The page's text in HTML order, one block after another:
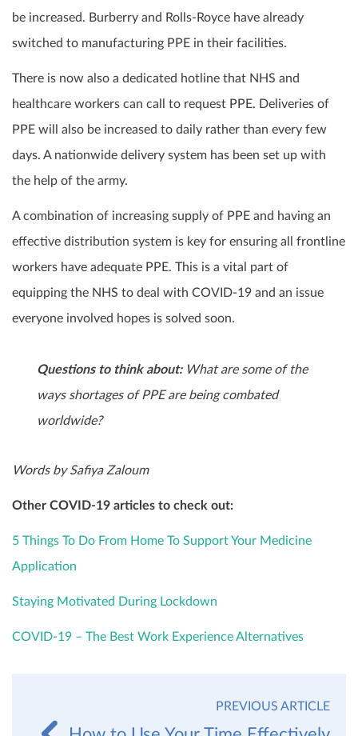
be increased. Burberry and Rolls-Royce have already
switched to manufacturing PPE in their facilities.
There is now also a dedicated hotline that NHS and
healthcare workers can call to request PPE. Deliveries of
PPE will also be increased to daily rather than every few
days. A nationwide delivery system has been set up with
the help of the army.
A combination of increasing supply of PPE and having an
effective distribution system is key for ensuring all frontline
workers have adequate PPE. This is a vital part of
equipping the NHS to deal with COVID-19 and an issue
everyone involved hopes is solved soon.
Questions to think about: What are some of the
ways shortages of PPE are being combated
worldwide?
Words by Safiya Zaloum
Other COVID-19 articles to check out:
5 Things To Do From Home To Support Your Medicine
Application
Staying Motivated During Lockdown
COVID-19 – The Best Work Experience Alternatives
PREVIOUS ARTICLE